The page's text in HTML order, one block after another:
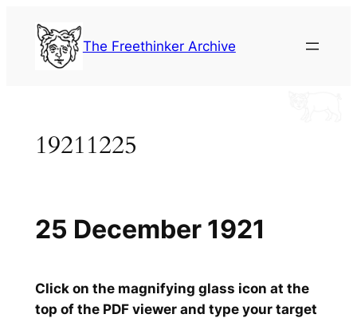
content
The Freethinker Archive
19211225
Click on the magnifying glass icon at the
top of the PDF viewer and type your target
25 December 1921